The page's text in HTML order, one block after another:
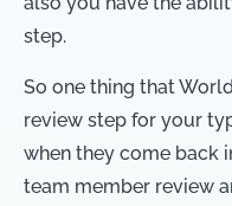
step.
So one thing that
review step for your
when they come back
team member review